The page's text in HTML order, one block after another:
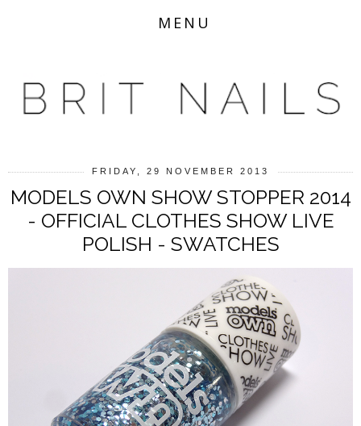
MENU
FRIDAY, 29 NOVEMBER 2013
MODELS OWN SHOW STOPPER 2014
- OFFICIAL CLOTHES SHOW LIVE
POLISH - SWATCHES